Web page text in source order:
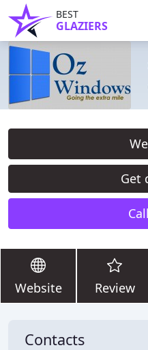
BEST
GLAZIERS
Get
Website Review
Contacts